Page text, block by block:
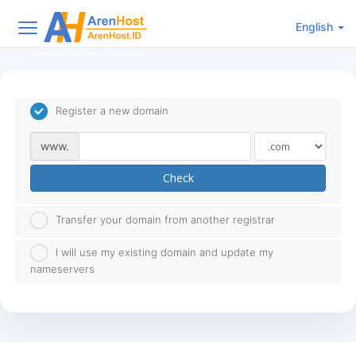
English
Register a new domain
www.
Check
Transfer your domain from another registrar
I will use my existing domain and update my
nameservers